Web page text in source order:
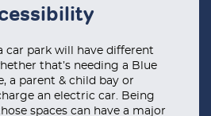
car park will have different
that’s needing a Blue
a parent & child bay or
an electric car. Being
spaces can have a major